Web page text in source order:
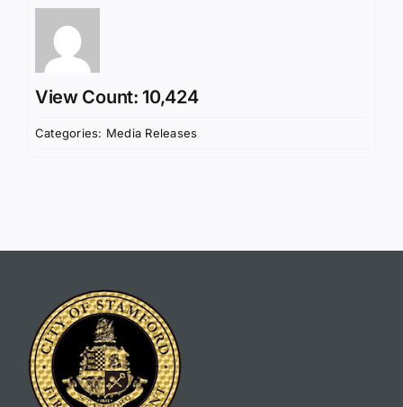
View Count: 10,424
Categories: Media Releases